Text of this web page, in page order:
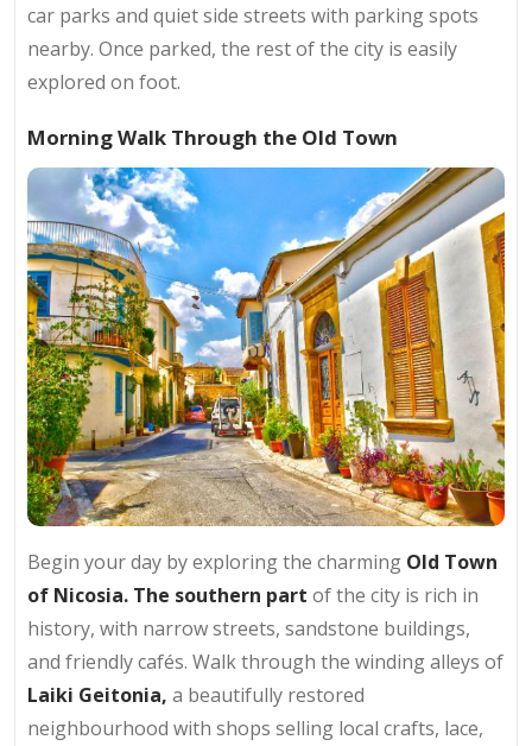
car parks and quiet side streets with parking spots
nearby. Once parked, the rest of the city is easily
explored on foot.
Morning Walk Through the Old Town
Begin your day by exploring the charming Old Town
of Nicosia. The southern part of the city is rich in
history, with narrow streets, sandstone buildings,
and friendly cafés. Walk through the winding alleys of
Laiki Geitonia, a beautifully restored
neighbourhood with shops selling local crafts, lace,